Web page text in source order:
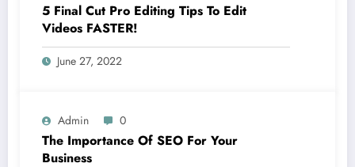
5 Final Cut Pro Editing Tips To Edit
Videos FASTER!
June 27, 2022
Admin 0
The Importance Of SEO For Your
Business